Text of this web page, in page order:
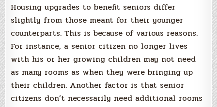
Housing upgrades to benefit seniors differ
slightly from those meant for their younger
counterparts. This is because of various reasons.
For instance, a senior citizen no longer lives
with his or her growing children may not need
as many rooms as when they were bringing up
their children. Another factor is that senior
citizens don’t necessarily need additional rooms